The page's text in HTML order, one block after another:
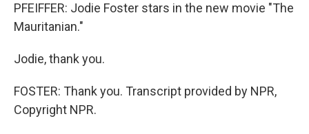
PFEIFFER: Jodie Foster stars in the new movie "The
Mauritanian."
Jodie, thank you.
FOSTER: Thank you. Transcript provided by NPR,
Copyright NPR.